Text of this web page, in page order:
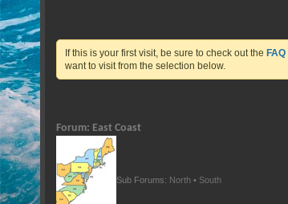
If this is your first visit, be sure to check out the FAQ
want to visit from the selection below.
Forum: East Coast
Sub Forums: North • South